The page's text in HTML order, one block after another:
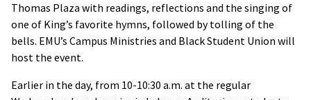
Thomas Plaza with readings, reflections and the singing of
one of King’s favorite hymns, followed by tolling of the
bells. EMU’s Campus Ministries and Black Student Union will
host the event.
Earlier in the day, from 10-10:30 a.m. at the regular